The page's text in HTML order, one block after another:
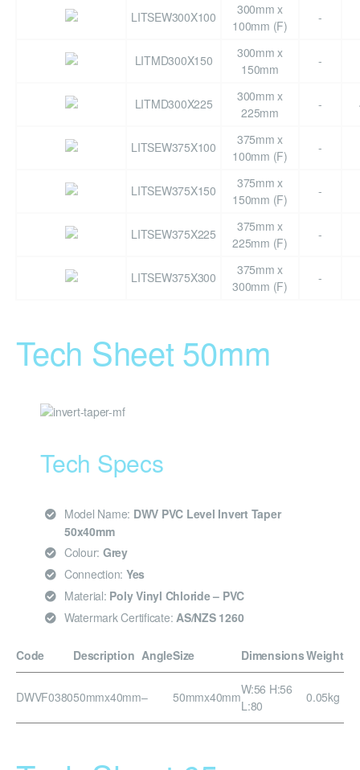
LITSEW300X100
300mm x
100mm (F)
-
LITMD300X150
300mm x
150mm
-
LITMD300X225
300mm x
225mm
-
LITSEW375X100
375mm x
100mm (F)
-
LITSEW375X150
375mm x
150mm (F)
-
LITSEW375X225
375mm x
225mm (F)
-
LITSEW375X300
375mm x
300mm (F)
-
Tech Sheet 50mm
Tech Specs
Model Name: DWV PVC Level Invert Taper
50x40mm
Colour: Grey
Connection: Yes
Material: Poly Vinyl Chloride – PVC
Watermark Certificate: AS/NZS 1260
Code Description AngleSize DimensionsWeight
DWVF038050mmx40mm– 50mmx40mmW:56 H:56
L:80
0.05kg